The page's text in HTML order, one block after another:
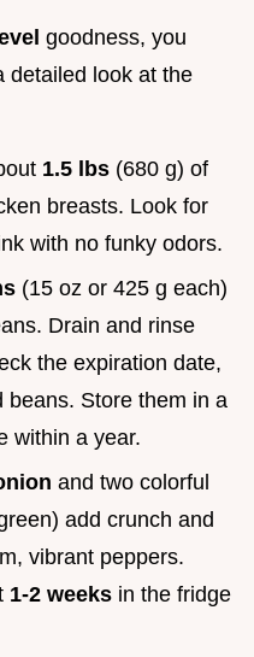
goodness, you
detailed look at the
1.5 lbs (680 g) of
breasts. Look for
with no funky odors.
(15 oz or 425 g each)
Drain and rinse
the expiration date,
beans. Store them in a
within a year.
and two colorful
add crunch and
vibrant peppers.
1-2 weeks in the fridge